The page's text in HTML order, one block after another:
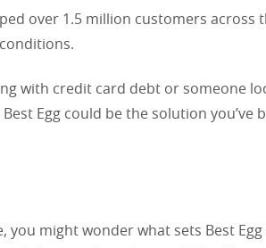
over 1.5 million customers across
with credit card debt or someone
Egg could be the solution you’ve
you might wonder what sets Best Egg